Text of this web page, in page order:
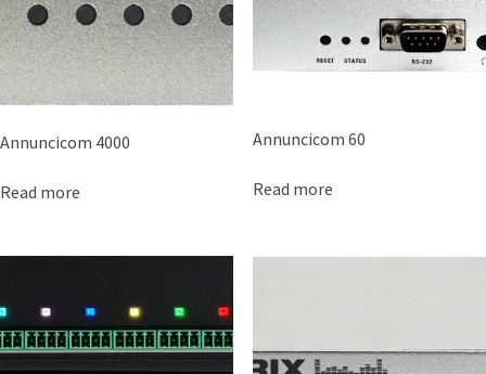
Annuncicom 4000
Read more
Annuncicom 60
Read more